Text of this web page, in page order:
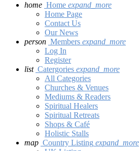
home Home expand_more
Home Page
Contact Us
Our News
person Members expand_more
Log In
Register
list Catergories expand_more
All Categories
Churches & Venues
Mediums & Readers
Spiritual Healers
Spiritual Retreats
Shops & Café
Holistic Stalls
map Country Listing expand_more